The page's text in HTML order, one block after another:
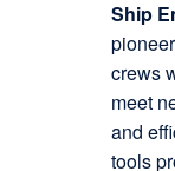
Ship
crews
meet
and
tools